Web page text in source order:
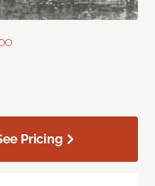
Pricing